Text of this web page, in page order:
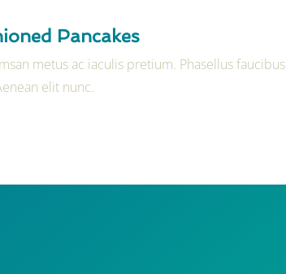
Pancakes
metus ac iaculis pretium. Phasellus faucibus
elit nunc.